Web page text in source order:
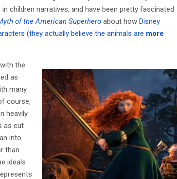
in children narratives, and have been pretty fascinated
of the American Superhero about how Disney
(they actually believe the animals are more
the
as
many
course,
heavily
as cut
into
than
ideals